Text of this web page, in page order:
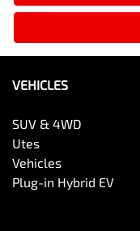
VEHICLES
SUV & 4WD
Utes
Vehicles
Plug-in Hybrid EV